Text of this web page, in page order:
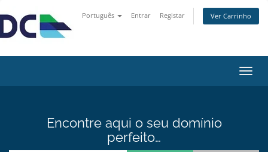
Português Entrar Registar Ver Carrinho
Encontre aqui o seu domínio
perfeito…